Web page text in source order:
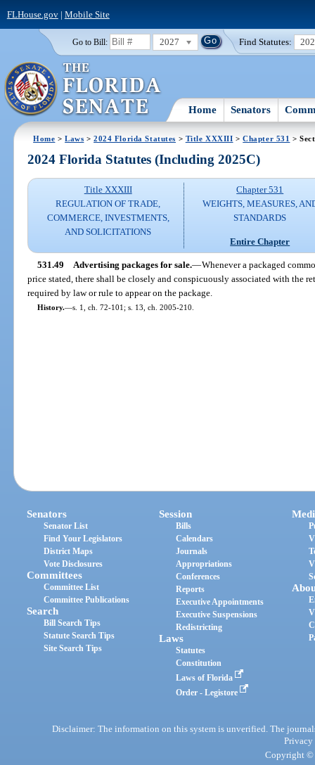
FLHouse.gov| Mobile Site
Go to Bill: 2027 Find Statutes:
Home Senators
Home >Laws >2024 Florida Statutes > Title XXXIII >Chapter 531 >
2024 Florida Statutes (Including 2025C)
Title XXXIII
REGULATION OF TRADE,
COMMERCE, INVESTMENTS,
AND SOLICITATIONS
Chapter 531
WEIGHTS, MEASURES,
STANDARDS
Entire Chapter
531.49 Advertising packages for sale.—Whenever a packaged
price stated, there shall be closely and conspicuously associated with the
required by law or rule to appear on the package.
History.—s. 1, ch. 72-101; s. 13, ch. 2005-210.
Senators
Senator List
Find Your Legislators
District Maps
Vote Disclosures
Committees
Committee List
Committee Publications
Search
Bill Search Tips
Statute Search Tips
Site Search Tips
Session
Bills
Calendars
Journals
Appropriations
Conferences
Reports
Executive Appointments
Executive Suspensions
Redistricting
Laws
Statutes
Constitution
Laws of Florida
Order - Legistore
Disclaimer: The information on this system is unverified. The
Privacy
Copyright ©